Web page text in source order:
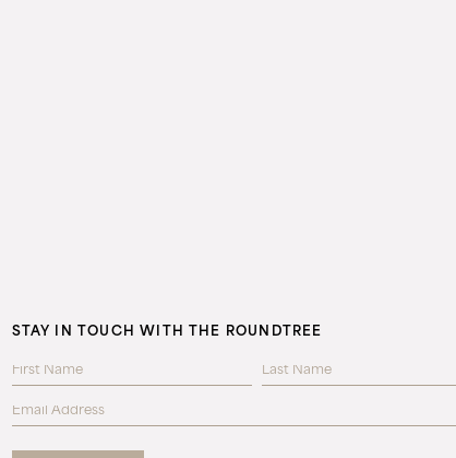
STAY IN TOUCH WITH THE ROUNDTREE